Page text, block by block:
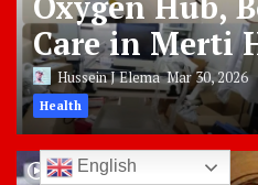
Care in Merti
Hussein J ElemaMar 30, 2026
Health
English